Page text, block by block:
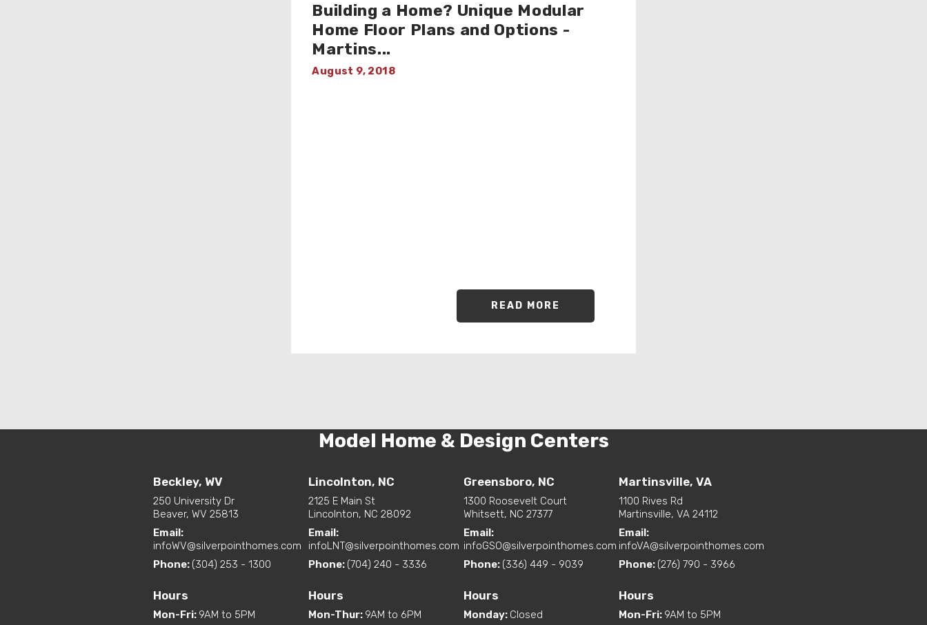
Building a Home? Unique Modular
Home Floor Plans and Options -
Martins...
August 9, 2018
READ MORE
Model Home & Design Centers
Beckley, WV
250 University Dr
Beaver, WV 25813
Email:
infoWV@silverpointhomes.com
Phone: (304) 253 - 1300
Hours
Mon-Fri: 9AM to 5PM
Lincolnton, NC
2125 E Main St
Lincolnton, NC 28092
Email:
infoLNT@silverpointhomes.com
Phone: (704) 240 - 3336
Hours
Mon-Thur: 9AM to 6PM
Greensboro, NC
1300 Roosevelt Court
Whitsett, NC 27377
Email:
infoGSO@silverpointhomes.com
Phone: (336) 449 - 9039
Hours
Monday: Closed
Martinsville, VA
1100 Rives Rd
Martinsville, VA 24112
Email:
infoVA@silverpointhomes.com
Phone: (276) 790 - 3966
Hours
Mon-Fri: 9AM to 5PM